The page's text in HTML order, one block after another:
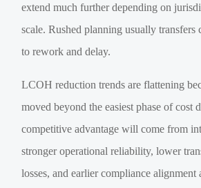
extend much further depending on
scale. Rushed planning usually
to rework and delay.
LCOH reduction trends are flattening
moved beyond the easiest phase of cost
competitive advantage will come from
stronger operational reliability, lower
losses, and earlier compliance alignment